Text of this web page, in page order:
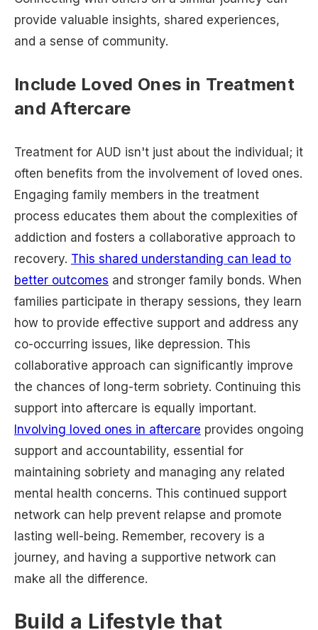
provide valuable insights, shared experiences,
and a sense of community.
Include Loved Ones in Treatment
and Aftercare
Treatment for AUD isn't just about the individual; it
often benefits from the involvement of loved ones.
Engaging family members in the treatment
process educates them about the complexities of
addiction and fosters a collaborative approach to
recovery. This shared understanding can lead to
better outcomes and stronger family bonds. When
families participate in therapy sessions, they learn
how to provide effective support and address any
co-occurring issues, like depression. This
collaborative approach can significantly improve
the chances of long-term sobriety. Continuing this
support into aftercare is equally important.
Involving loved ones in aftercare provides ongoing
support and accountability, essential for
maintaining sobriety and managing any related
mental health concerns. This continued support
network can help prevent relapse and promote
lasting well-being. Remember, recovery is a
journey, and having a supportive network can
make all the difference.
Build a Lifestyle that